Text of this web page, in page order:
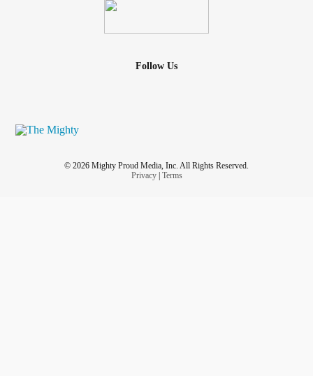
Follow Us
© 2026 Mighty Proud Media, Inc. All Rights Reserved.
Privacy| Terms